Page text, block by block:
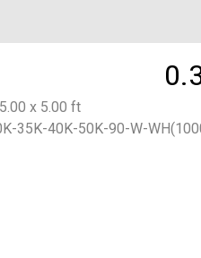
x 5.00 ft
35K-40K-50K-90-W-